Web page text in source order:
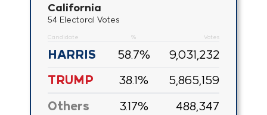
California
54 Electoral Votes
Candidate % Votes
HARRIS 58.7% 9,031,232
TRUMP 38.1% 5,865,159
Others 3.17% 488,347